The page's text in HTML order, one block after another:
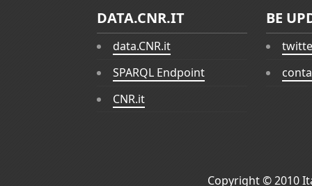
DATA.CNR.IT
data.CNR.it
SPARQL Endpoint
CNR.it
BE
Copyright © 2010